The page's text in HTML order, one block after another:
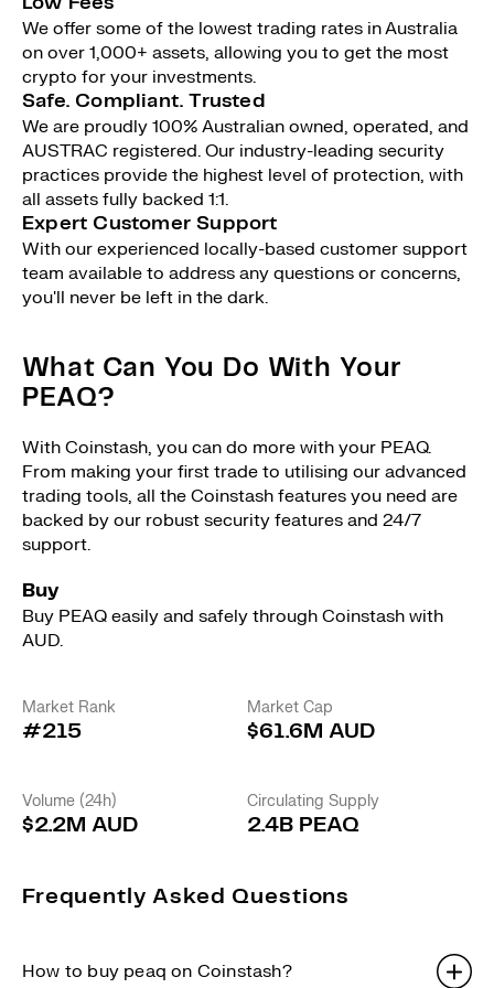
We offer some of the lowest trading rates in Australia
on over 1,000+ assets, allowing you to get the most
crypto for your investments.
Safe. Compliant. Trusted
We are proudly 100% Australian owned, operated, and
AUSTRAC registered. Our industry-leading security
practices provide the highest level of protection, with
all assets fully backed 1:1.
Expert Customer Support
With our experienced locally-based customer support
team available to address any questions or concerns,
you'll never be left in the dark.
What Can You Do With Your
PEAQ?
With Coinstash, you can do more with your PEAQ.
From making your first trade to utilising our advanced
trading tools, all the Coinstash features you need are
backed by our robust security features and 24/7
support.
Buy
Buy PEAQ easily and safely through Coinstash with
AUD.
Market Rank
#215
Market Cap
$61.6M AUD
Volume (24h)
$2.2M AUD
Circulating Supply
2.4B PEAQ
Frequently Asked Questions
How to buy peaq on Coinstash?